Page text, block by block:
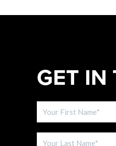
GET IN